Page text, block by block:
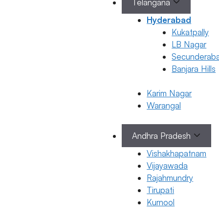
Telangana
Hyderabad
Kukatpally
LB Nagar
Banjara Hills
Karim Nagar
Warangal
Andhra Pradesh
Vishakhapatnam
Vijayawada
Rajahmundry
Tirupati
Kurnool
March 19, 2026
Pregnancy
Breast Pain
During
Pregnancy:
Causes &
Remedies
18 March 2026
Dr. Suma
Varsha
Pregnancy